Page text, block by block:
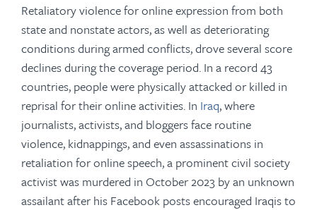
Retaliatory violence for online expression from both
state and nonstate actors, as well as deteriorating
conditions during armed conflicts, drove several score
declines during the coverage period. In a record 43
countries, people were physically attacked or killed in
reprisal for their online activities. In Iraq, where
journalists, activists, and bloggers face routine
violence, kidnappings, and even assassinations in
retaliation for online speech, a prominent civil society
activist was murdered in October 2023 by an unknown
assailant after his Facebook posts encouraged Iraqis to